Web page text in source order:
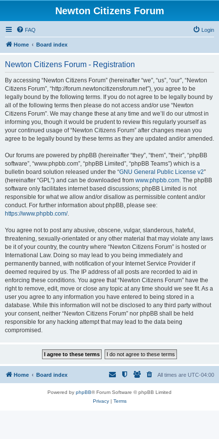
Newton Citizens Forum
FAQ Login
Home Board index
Newton Citizens Forum - Registration
By accessing “Newton Citizens Forum” (hereinafter “we”, “us”, “our”, “Newton
Citizens Forum”, “http://forum.newtoncitizensforum.net”), you agree to be
legally bound by the following terms. If you do not agree to be legally bound by
all of the following terms then please do not access and/or use “Newton
Citizens Forum”. We may change these at any time and we’ll do our utmost in
informing you, though it would be prudent to review this regularly yourself as
your continued usage of “Newton Citizens Forum” after changes mean you
agree to be legally bound by these terms as they are updated and/or amended.
Our forums are powered by phpBB (hereinafter “they”, “them”, “their”, “phpBB
software”, “www.phpbb.com”, “phpBB Limited”, “phpBB Teams”) which is a
bulletin board solution released under the “GNU General Public License v2”
(hereinafter “GPL”) and can be downloaded from www.phpbb.com. The phpBB
software only facilitates internet based discussions; phpBB Limited is not
responsible for what we allow and/or disallow as permissible content and/or
conduct. For further information about phpBB, please see:
https://www.phpbb.com/.
You agree not to post any abusive, obscene, vulgar, slanderous, hateful,
threatening, sexually-orientated or any other material that may violate any laws
be it of your country, the country where “Newton Citizens Forum” is hosted or
International Law. Doing so may lead to you being immediately and
permanently banned, with notification of your Internet Service Provider if
deemed required by us. The IP address of all posts are recorded to aid in
enforcing these conditions. You agree that “Newton Citizens Forum” have the
right to remove, edit, move or close any topic at any time should we see fit. As a
user you agree to any information you have entered to being stored in a
database. While this information will not be disclosed to any third party without
your consent, neither “Newton Citizens Forum” nor phpBB shall be held
responsible for any hacking attempt that may lead to the data being
compromised.
Home Board index All times are UTC-04:00
Powered by phpBB® Forum Software © phpBB Limited
Privacy| Terms